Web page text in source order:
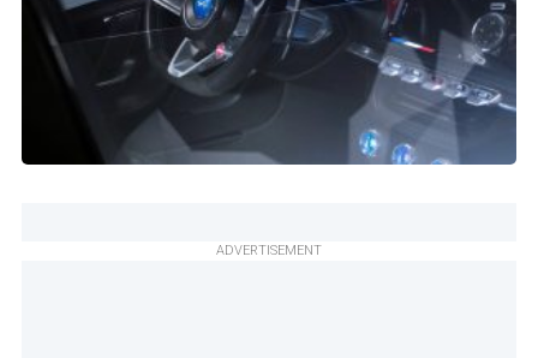
ADVERTISEMENT